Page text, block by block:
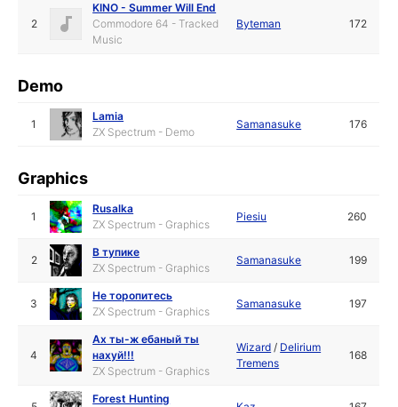
2
KINO - Summer Will End
Commodore 64 - Tracked
Music
Byteman 172
Demo
1
Lamia
ZX Spectrum - Demo
Samanasuke 176
Graphics
1
Rusalka
ZX Spectrum - Graphics
Piesiu 260
2
В тупике
ZX Spectrum - Graphics
Samanasuke 199
3
Не торопитесь
ZX Spectrum - Graphics
Samanasuke 197
4
Ах ты-ж ебаный ты
нахуй!!!
ZX Spectrum - Graphics
Wizard / Delirium
Tremens
168
Forest Hunting